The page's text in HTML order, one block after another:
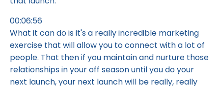
00:06:56
What it can do is it's a really incredible marketing
exercise that will allow you to connect with a lot of
people. That then if you maintain and nurture those
relationships in your off season until you do your
next launch, your next launch will be really, really